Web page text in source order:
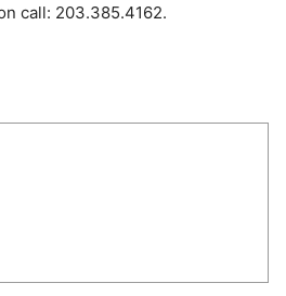
call: 203.385.4162.